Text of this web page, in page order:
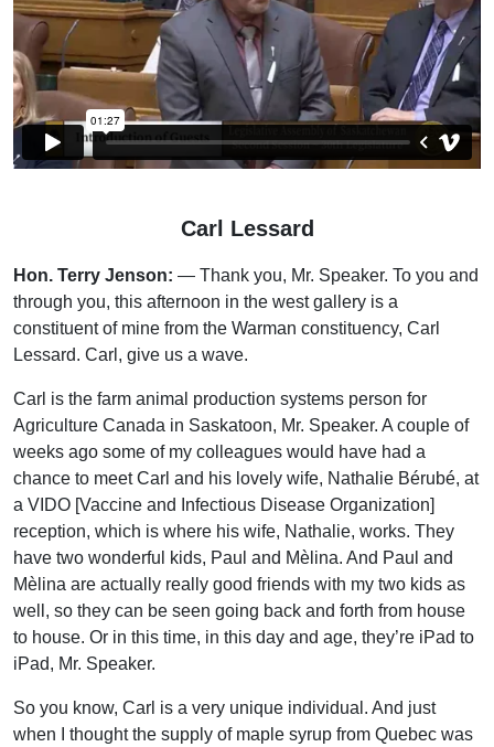
Carl Lessard
Hon. Terry Jenson: — Thank you, Mr. Speaker. To you and
through you, this afternoon in the west gallery is a
constituent of mine from the Warman constituency, Carl
Lessard. Carl, give us a wave.
Carl is the farm animal production systems person for
Agriculture Canada in Saskatoon, Mr. Speaker. A couple of
weeks ago some of my colleagues would have had a
chance to meet Carl and his lovely wife, Nathalie Bérubé, at
a VIDO [Vaccine and Infectious Disease Organization]
reception, which is where his wife, Nathalie, works. They
have two wonderful kids, Paul and Mèlina. And Paul and
Mèlina are actually really good friends with my two kids as
well, so they can be seen going back and forth from house
to house. Or in this time, in this day and age, they’re iPad to
iPad, Mr. Speaker.
So you know, Carl is a very unique individual. And just
when I thought the supply of maple syrup from Quebec was